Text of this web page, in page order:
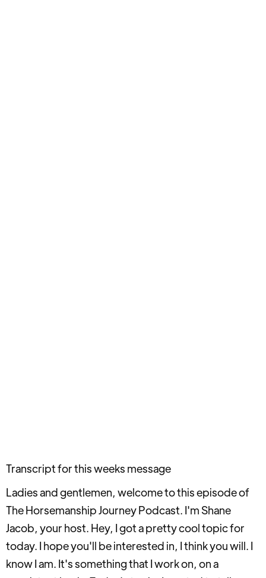
Transcript for this weeks message
Ladies and gentlemen, welcome to this episode of
The Horsemanship Journey Podcast. I'm Shane
Jacob, your host. Hey, I got a pretty cool topic for
today. I hope you'll be interested in, I think you will. I
know I am. It's something that I work on, on a